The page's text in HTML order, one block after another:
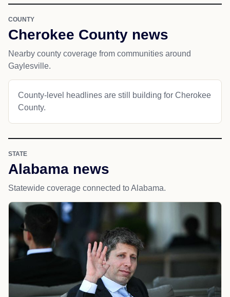
COUNTY
Cherokee County news
Nearby county coverage from communities around
Gaylesville.
County-level headlines are still building for Cherokee
County.
STATE
Alabama news
Statewide coverage connected to Alabama.